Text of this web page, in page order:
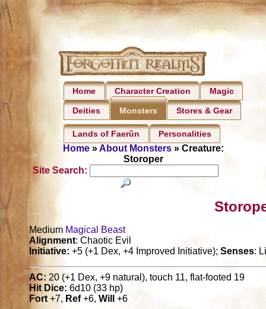
Home Character Creation Magic
Deities Monsters Stores & Gear
Lands of Faerûn Personalities
Home»About Monsters» Creature:
Storoper
Site Search:
Medium Magical Beast
Alignment: Chaotic Evil
Initiative: +5 (+1 Dex, +4 Improved Initiative);Senses:
AC: 20 (+1 Dex, +9 natural), touch 11, flat-footed 19
Hit Dice: 6d10 (33 hp)
Fort+7, Ref+6,Will +6